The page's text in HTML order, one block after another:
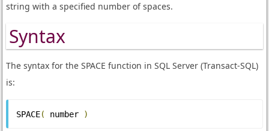
string with a specified number of spaces.
Syntax
The syntax for the SPACE function in SQL Server (Transact-SQL)
is:
SPACE( number )